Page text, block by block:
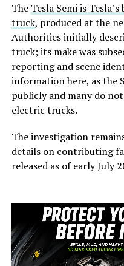
The Tesla Semi is
truck, produced at the
Authorities initially
truck; its make was
reporting and scene
information here, as the
publicly and many do
electric trucks.
The investigation
details on contributing
released as of early July